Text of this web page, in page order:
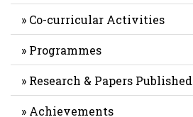
» Co-curricular Activities
» Programmes
» Research & Papers Published
» Achievements